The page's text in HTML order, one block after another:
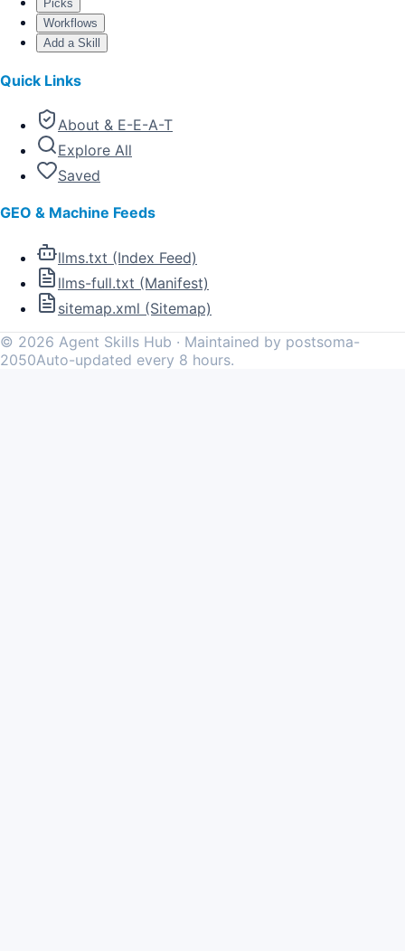
Picks
Workflows
Add a Skill
Quick Links
About & E-E-A-T
Explore All
Saved
GEO & Machine Feeds
llms.txt (Index Feed)
llms-full.txt (Manifest)
sitemap.xml (Sitemap)
© 2026 Agent Skills Hub · Maintained by postsoma-
2050Auto-updated every 8 hours.